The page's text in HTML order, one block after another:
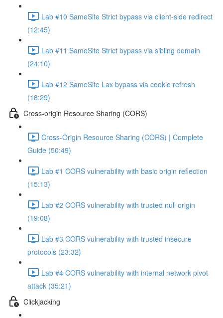
Lab #10 SameSite Strict bypass via client-side redirect
(12:45)
Lab #11 SameSite Strict bypass via sibling domain
(24:10)
Lab #12 SameSite Lax bypass via cookie refresh
(18:29)
Cross-origin Resource Sharing (CORS)
Cross-Origin Resource Sharing (CORS) | Complete
Guide (50:49)
Lab #1 CORS vulnerability with basic origin reflection
(15:13)
Lab #2 CORS vulnerability with trusted null origin
(19:08)
Lab #3 CORS vulnerability with trusted insecure
protocols (23:32)
Lab #4 CORS vulnerability with internal network pivot
attack (35:21)
Clickjacking